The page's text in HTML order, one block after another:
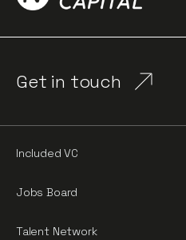
Get in touch
Included VC
Jobs Board
Talent Network